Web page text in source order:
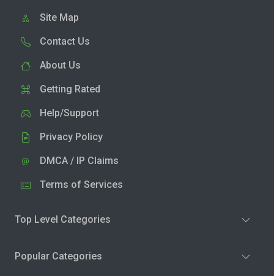
Site Map
Contact Us
About Us
Getting Rated
Help/Support
Privacy Policy
DMCA / IP Claims
Terms of Services
Top Level Categories
Popular Categories